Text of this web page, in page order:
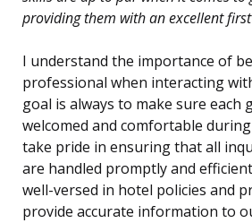
providing them with an excellent
I understand the importance of
professional when interacting
goal is always to make sure each
welcomed and comfortable
take pride in ensuring that all
are handled promptly and
well-versed in hotel policies and
provide accurate information to